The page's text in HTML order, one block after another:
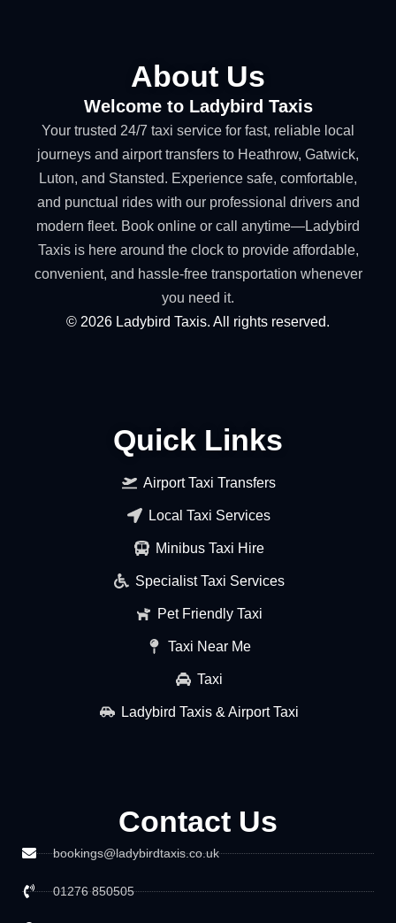
About Us
Welcome to Ladybird Taxis
Your trusted 24/7 taxi service for fast, reliable local
journeys and airport transfers to Heathrow, Gatwick,
Luton, and Stansted. Experience safe, comfortable,
and punctual rides with our professional drivers and
modern fleet. Book online or call anytime—Ladybird
Taxis is here around the clock to provide affordable,
convenient, and hassle-free transportation whenever
you need it.
© 2026 Ladybird Taxis. All rights reserved.
Quick Links
Airport Taxi Transfers
Local Taxi Services
Minibus Taxi Hire
Specialist Taxi Services
Pet Friendly Taxi
Taxi Near Me
Taxi
Ladybird Taxis & Airport Taxi
Contact Us
bookings@ladybirdtaxis.co.uk
01276 850505